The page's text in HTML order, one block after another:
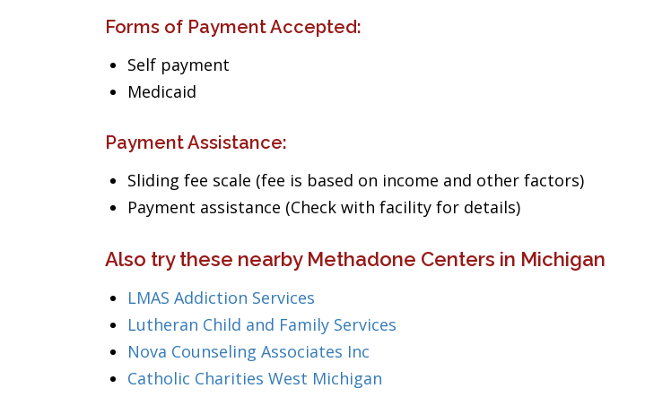
Forms of Payment Accepted:
Self payment
Medicaid
Payment Assistance:
Sliding fee scale (fee is based on income and other factors)
Payment assistance (Check with facility for details)
Also try these nearby Methadone Centers in Michigan
LMAS Addiction Services
Lutheran Child and Family Services
Nova Counseling Associates Inc
Catholic Charities West Michigan